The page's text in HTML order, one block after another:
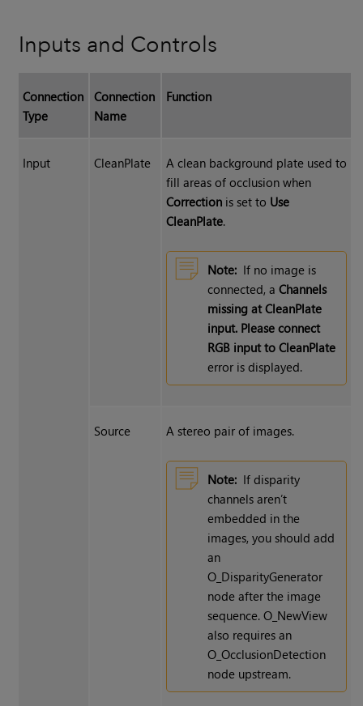
Inputs and Controls
Connection
Type
Connection
Name
Function
Input CleanPlate
A clean background plate used to
fill areas of occlusion when
Correction is set to Use
CleanPlate.
Note: If no image is
connected, aChannels
missing at CleanPlate
input. Please connect
RGB input to CleanPlate
error is displayed.
Source A stereo pair of images.
Note: If disparity
channels aren’t
embedded in the
images, you should add
an
O_DisparityGenerator
node after the image
sequence. O_NewView
also requires an
O_OcclusionDetection
node upstream.